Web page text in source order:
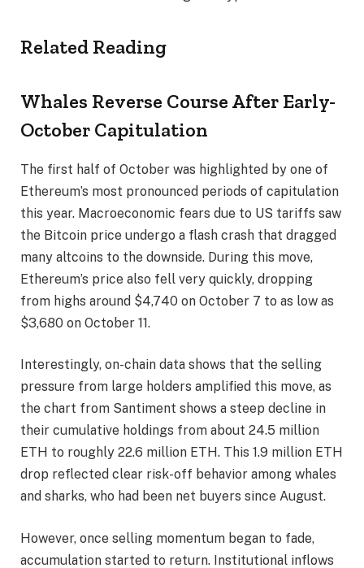
Related Reading
Whales Reverse Course After Early-
October Capitulation
The first half of October was highlighted by one of
Ethereum’s most pronounced periods of capitulation
this year. Macroeconomic fears due to US tariffs saw
the Bitcoin price undergo a flash crash that dragged
many altcoins to the downside. During this move,
Ethereum’s price also fell very quickly, dropping
from highs around $4,740 on October 7 to as low as
$3,680 on October 11.
Interestingly, on-chain data shows that the selling
pressure from large holders amplified this move, as
the chart from Santiment shows a steep decline in
their cumulative holdings from about 24.5 million
ETH to roughly 22.6 million ETH. This 1.9 million ETH
drop reflected clear risk-off behavior among whales
and sharks, who had been net buyers since August.
However, once selling momentum began to fade,
accumulation started to return. Institutional inflows